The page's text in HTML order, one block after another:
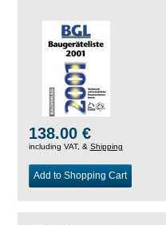
138.00 €
including VAT, & Shipping
Add to Shopping Cart